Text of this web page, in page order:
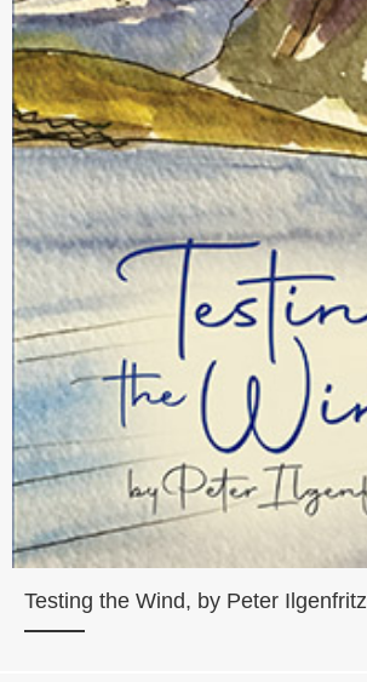
Testing the Wind, by Peter Ilgenfritz